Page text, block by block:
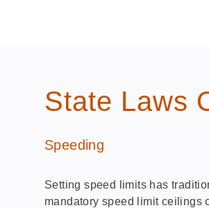
State Laws
Speeding
Setting speed limits has
mandatory speed limit ceilings